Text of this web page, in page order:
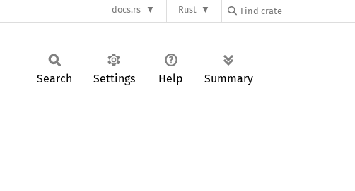
docs.rs Rust
Search Settings Help Summary